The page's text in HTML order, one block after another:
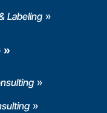
Labeling